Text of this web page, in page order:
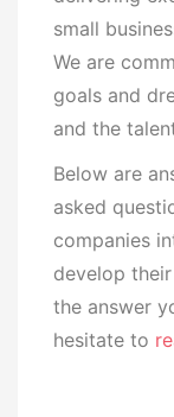
small
We are
goals and
and the
Below are
asked
companies
develop
the answer
hesitate to